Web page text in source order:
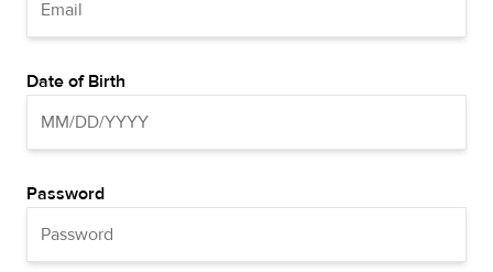
Date of Birth
Password